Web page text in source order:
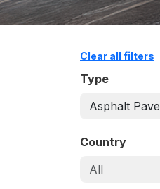
Clear all filters
Type
Asphalt
Country
All